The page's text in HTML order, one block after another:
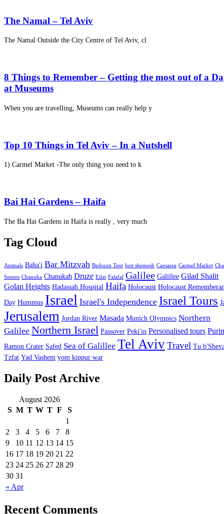
The Namal – Tel Aviv
The Namal Outside the City Centre of Tel Aviv, cl
8 Things to Remember – Getting the most out of a
at Museums
When you are travelling, Museums can really help y
Top 10 Things in Tel Aviv – In a Nutshell
1) Carmel Market -The only thing you need to k
Bai Hai Gardens – Haifa
The Ba Hai Gardens in Haifa is really , very much
Tag Cloud
Animals Baha'i Bar Mitzvah Bedouin Tent beit shemesh Caesarea Carmel Market
Szenes Chanuka Chanukah Druze Eilat Falafal Galilee Galillee Gilad Shalit
Golan Heights Hadassah Hospital Haifa Holocaust Holocaust
Day Hummus Israel Israel's Independence Israel Tours
Jerusalem Jordan River Masada Munich Olympics Northern
Galilee Northern Israel Passover Peki'in Personalised tours
Ramon Crater Safed Sea of Galillee Tel AvivTravel Tu
Tzfat Yad Vashem yom kippur war
Daily Post Archive
August 2026
S M T W T F S
« Apr
1
2
3 4 5 6 7
8
9
10 11 12 13 14 15
16 17 18 19 20 21 22
23 24 25 26 27 28 29
30 31
Recent Comments